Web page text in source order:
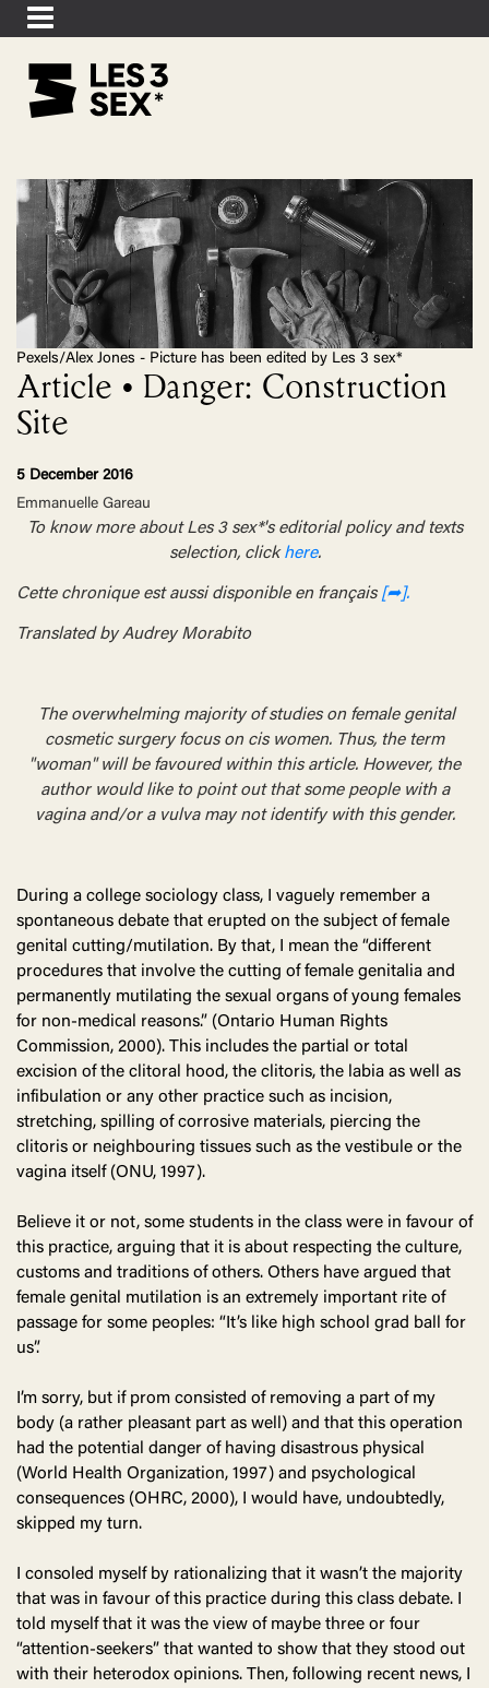
Pexels/Alex Jones - Picture has been edited by Les 3 sex*
Article • Danger: Construction
Site
5 December 2016
Emmanuelle Gareau
To know more about Les 3 sex*'s editorial policy and texts
selection, clickhere.
Cette chronique est aussi disponible en français [➦].
Translated by Audrey Morabito
The overwhelming majority of studies on female genital
cosmetic surgery focus on cis women. Thus, the term
"woman" will be favoured within this article. However, the
author would like to point out that some people with a
vagina and/or a vulva may not identify with this gender.
During a college sociology class, I vaguely remember a
spontaneous debate that erupted on the subject of female
genital cutting/mutilation. By that, I mean the “different
procedures that involve the cutting of female genitalia and
permanently mutilating the sexual organs of young females
for non-medical reasons.” (Ontario Human Rights
Commission, 2000). This includes the partial or total
excision of the clitoral hood, the clitoris, the labia as well as
infibulation or any other practice such as incision,
stretching, spilling of corrosive materials, piercing the
clitoris or neighbouring tissues such as the vestibule or the
vagina itself (ONU, 1997).
Believe it or not, some students in the class were in favour of
this practice, arguing that it is about respecting the culture,
customs and traditions of others. Others have argued that
female genital mutilation is an extremely important rite of
passage for some peoples: “It’s like high school grad ball for
us”.
I’m sorry, but if prom consisted of removing a part of my
body (a rather pleasant part as well) and that this operation
had the potential danger of having disastrous physical
(World Health Organization, 1997) and psychological
consequences (OHRC, 2000), I would have, undoubtedly,
skipped my turn.
I consoled myself by rationalizing that it wasn’t the majority
that was in favour of this practice during this class debate. I
told myself that it was the view of maybe three or four
“attention-seekers” that wanted to show that they stood out
with their heterodox opinions. Then, following recent news, I